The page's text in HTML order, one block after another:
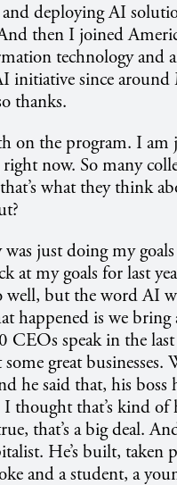
deploying AI
then I joined
technology and
initiative since
thanks.
on the program. I am
now. So many
what they think
just doing my
at my goals for last
but the word AI
happened is we bring
CEOs speak in the
great businesses.
he said that, his boss
thought that’s kind
that’s a big deal.
He’s built, taken
and a student, a